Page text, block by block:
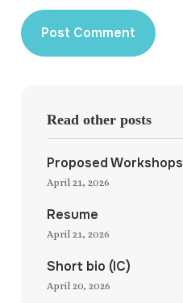
Read other posts
Proposed Workshops
April 21, 2026
Resume
April 21, 2026
Short bio (IC)
April 20, 2026